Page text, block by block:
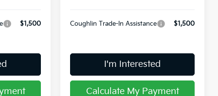
$1,500 Coughlin Trade-In Assistance $1,500
I'm Interested
Calculate My Payment